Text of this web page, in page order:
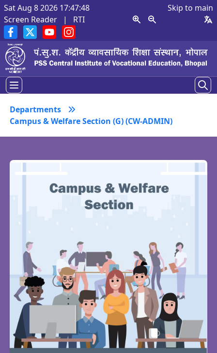
Sat Aug 8 2026 17:47:49
Skip to main
Screen Reader
| RTI
Departments
Campus & Welfare Section (G) (CW-ADMIN)